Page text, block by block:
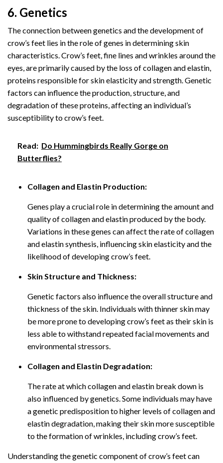
6. Genetics
The connection between genetics and the development of
crow’s feet lies in the role of genes in determining skin
characteristics. Crow’s feet, fine lines and wrinkles around the
eyes, are primarily caused by the loss of collagen and elastin,
proteins responsible for skin elasticity and strength. Genetic
factors can influence the production, structure, and
degradation of these proteins, affecting an individual’s
susceptibility to crow’s feet.
Read: Do Hummingbirds Really Gorge on
Butterflies?
Collagen and Elastin Production:
Genes play a crucial role in determining the amount and
quality of collagen and elastin produced by the body.
Variations in these genes can affect the rate of collagen
and elastin synthesis, influencing skin elasticity and the
likelihood of developing crow’s feet.
Skin Structure and Thickness:
Genetic factors also influence the overall structure and
thickness of the skin. Individuals with thinner skin may
be more prone to developing crow’s feet as their skin is
less able to withstand repeated facial movements and
environmental stressors.
Collagen and Elastin Degradation:
The rate at which collagen and elastin break down is
also influenced by genetics. Some individuals may have
a genetic predisposition to higher levels of collagen and
elastin degradation, making their skin more susceptible
to the formation of wrinkles, including crow’s feet.
Understanding the genetic component of crow’s feet can